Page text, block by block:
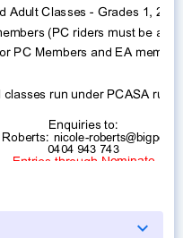
expand_more